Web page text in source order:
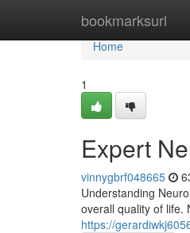
bookmarksurl
Home
Home
1
Expert
vinnygbrf048665
Understanding
overall quality of life.
https://